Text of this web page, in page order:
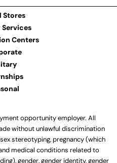
Stores
Services
Centers
opportunity employer. All
without unlawful discrimination
stereotyping, pregnancy (which
medical conditions related to
gender, gender identity, gender